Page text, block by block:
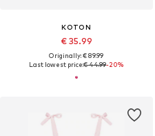
KOTON
€ 35.99
Originally: € 89.99
Last lowest price:€ 44.99-20%